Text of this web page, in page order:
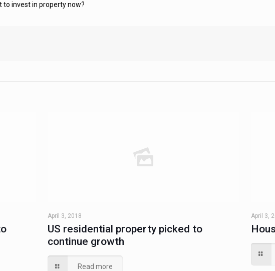
to invest in property now?
April 3, 2018
US residential property picked to
continue growth
Read more
April 3,